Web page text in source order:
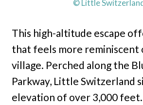
© Little
This high-altitude escape
that feels more reminiscent
village. Perched along the
Parkway, Little Switzerland
elevation of over 3,000 feet.